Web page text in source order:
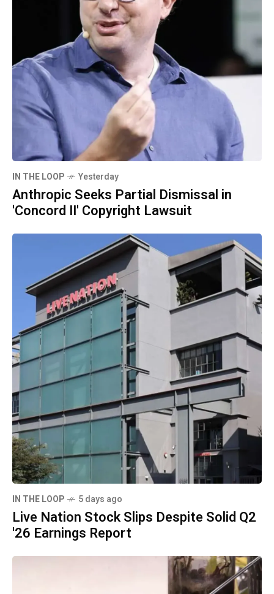
IN THE LOOP Yesterday
Anthropic Seeks Partial Dismissal in
'Concord II' Copyright Lawsuit
IN THE LOOP 5 days ago
Live Nation Stock Slips Despite Solid Q2
'26 Earnings Report